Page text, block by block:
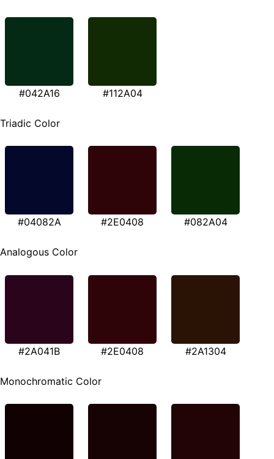
#042A16 #112A04
Triadic Color
#04082A #2E0408 #082A04
Analogous Color
#2A041B #2E0408 #2A1304
Monochromatic Color